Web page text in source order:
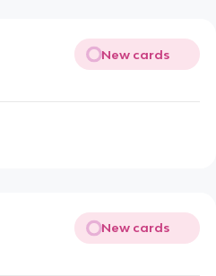
New cards
New cards